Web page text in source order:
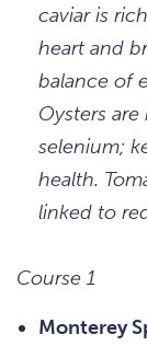
caviar is
heart and
balance of
Oysters
selenium;
health.
linked to
Course 1
Monterey